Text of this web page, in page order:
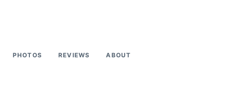
PHOTOS REVIEWS ABOUT